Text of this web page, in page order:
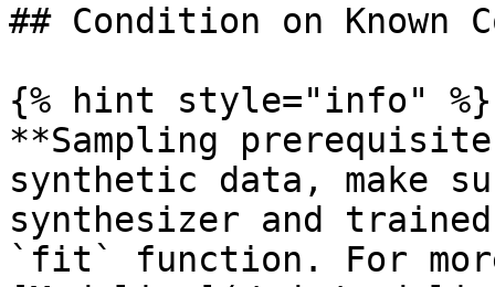
## Condition on Known
{% hint style="info" %}
**Sampling
synthetic data, make
synthesizer and
`fit` function. For